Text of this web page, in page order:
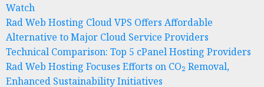
Watch
Rad Web Hosting Cloud VPS Offers Affordable
Alternative to Major Cloud Service Providers
Technical Comparison: Top 5 cPanel Hosting Providers
Rad Web Hosting Focuses Efforts on CO₂ Removal,
Enhanced Sustainability Initiatives